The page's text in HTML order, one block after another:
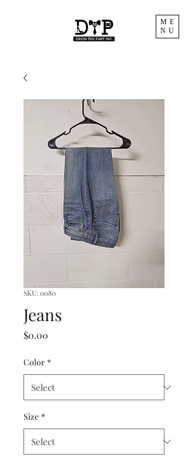
ME
NU
SKU: 0080
Jeans
$0.00
Color *
Size *